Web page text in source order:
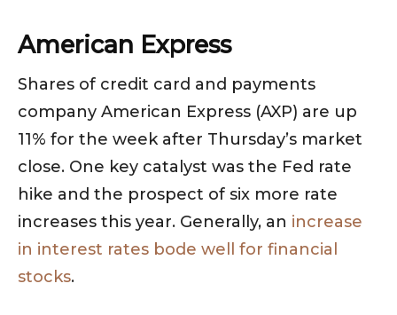
American Express
Shares of credit card and payments
company American Express (AXP) are up
11% for the week after Thursday’s market
close. One key catalyst was the Fed rate
hike and the prospect of six more rate
increases this year. Generally, an increase
in interest rates bode well for financial
stocks.